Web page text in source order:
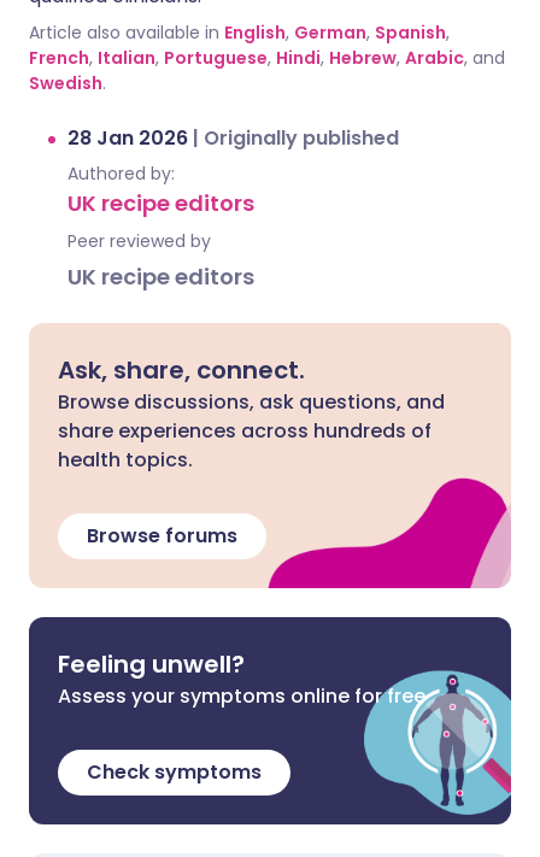
Article also available in English, German, Spanish,
French, Italian, Portuguese, Hindi, Hebrew, Arabic, and
Swedish.
28 Jan 2026 | Originally published
Authored by:
UK recipe editors
Peer reviewed by
UK recipe editors
Ask, share, connect.
Browse discussions, ask questions, and
share experiences across hundreds of
health topics.
Browse forums
Feeling unwell?
Assess your symptoms online for free
Check symptoms